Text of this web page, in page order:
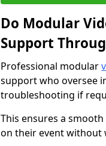
Do Modular
Support
Professional modular
support who oversee
troubleshooting if
This ensures a
on their event without